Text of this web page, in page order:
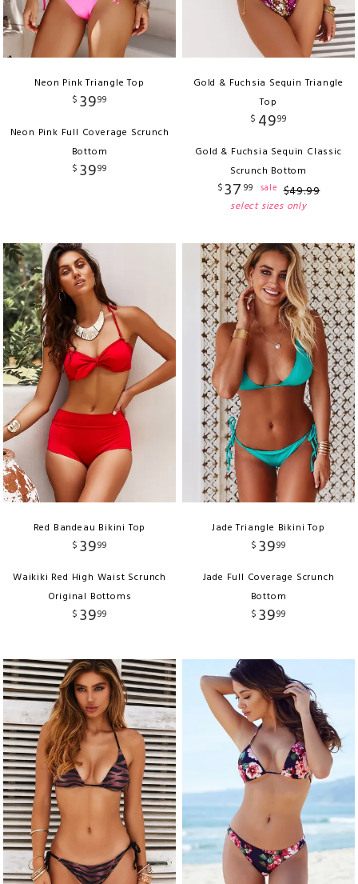
Neon Pink Triangle Top
$ 3999
Neon Pink Full Coverage Scrunch
Bottom
$ 3999
Gold & Fuchsia Sequin Triangle
Top
$ 4999
Gold & Fuchsia Sequin Classic
Scrunch Bottom
$37 99 sale $49.99
select sizes only
Red Bandeau Bikini Top
$ 3999
Waikiki Red High Waist Scrunch
Original Bottoms
$ 3999
Jade Triangle Bikini Top
$ 3999
Jade Full Coverage Scrunch
Bottom
$ 3999